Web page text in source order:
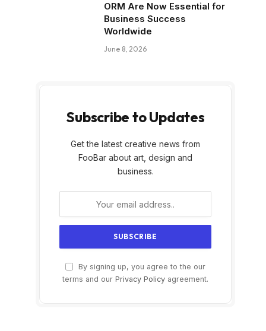
ORM Are Now Essential for
Business Success
Worldwide
June 8, 2026
Subscribe to Updates
Get the latest creative news from
FooBar about art, design and
business.
By signing up, you agree to the our
terms and our Privacy Policy agreement.